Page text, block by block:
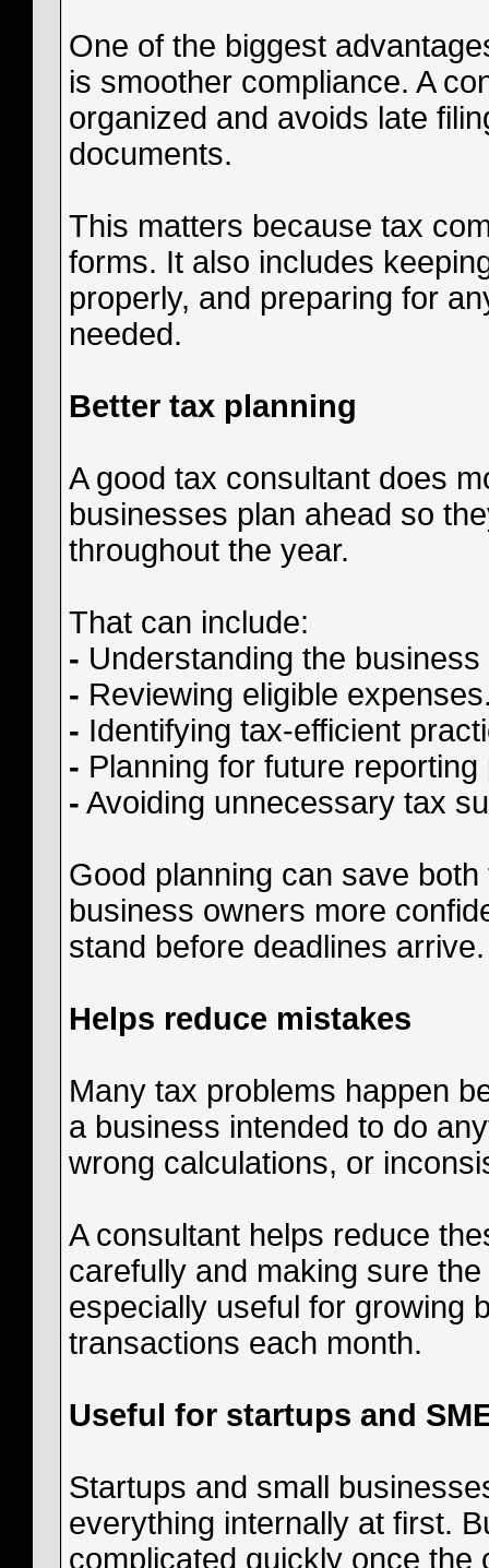
One of the biggest
is smoother compliance. A
organized and avoids late
documents.
This matters because tax
forms. It also includes
properly, and preparing for
needed.
Better tax planning
A good tax consultant does
businesses plan ahead so
throughout the year.
That can include:
- Understanding the
- Reviewing eligible
- Identifying tax-efficient
- Planning for future reporting
- Avoiding unnecessary tax
Good planning can save
business owners more
stand before deadlines arrive.
Helps reduce mistakes
Many tax problems happen
a business intended to do
wrong calculations, or
A consultant helps reduce
carefully and making sure
especially useful for growing
transactions each month.
Useful for startups and
Startups and small
everything internally at first.
complicated quickly once the